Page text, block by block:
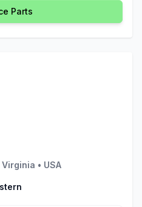
Parts
Virginia • USA